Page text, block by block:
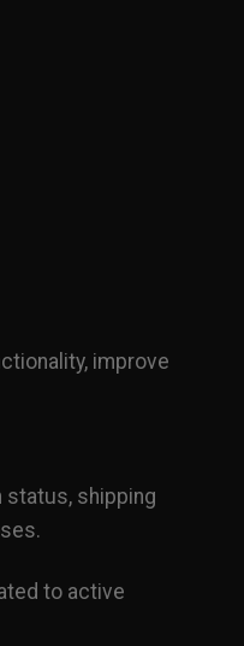
improve
status, shipping
to active